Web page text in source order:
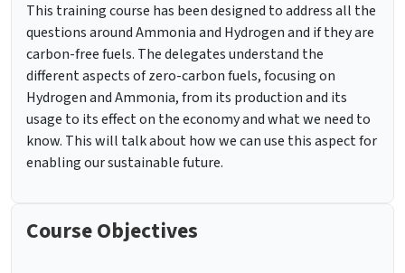
This training course has been designed to address all the
questions around Ammonia and Hydrogen and if they are
carbon-free fuels. The delegates understand the
different aspects of zero-carbon fuels, focusing on
Hydrogen and Ammonia, from its production and its
usage to its effect on the economy and what we need to
know. This will talk about how we can use this aspect for
enabling our sustainable future.
Course Objectives